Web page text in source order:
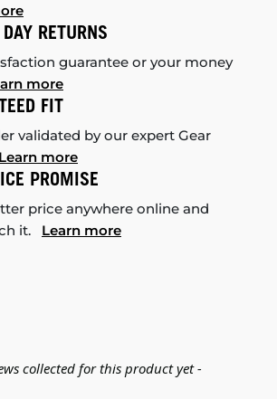
RETURNS
guarantee or your money
more
FIT
validated by our expert Gear
Learn more
PROMISE
price anywhere online and
it. Learn more
collected for this product yet -